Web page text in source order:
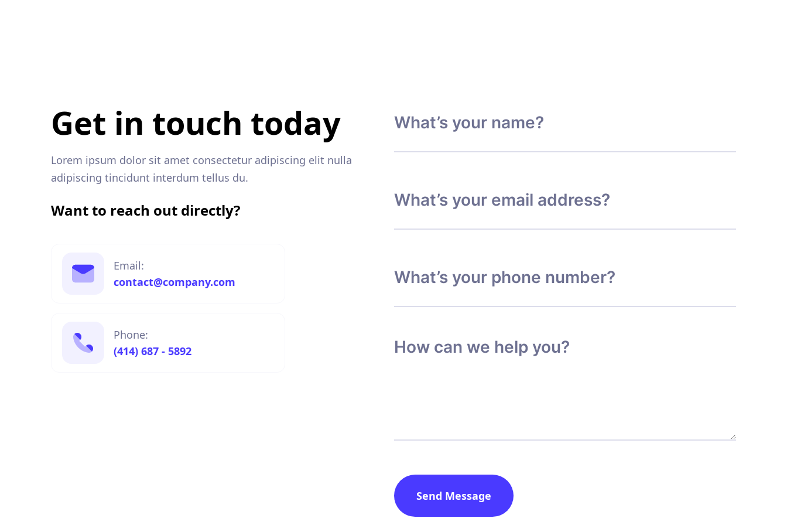
Get in touch today
Lorem ipsum dolor sit amet consectetur adipiscing elit nulla
adipiscing tincidunt interdum tellus du.
Want to reach out directly?
Email:
contact@company.com
Phone:
(414) 687 - 5892